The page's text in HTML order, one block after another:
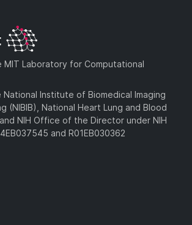
MIT Laboratory for Computational
Institute of Biomedical Imaging
(NIBIB), National Heart Lung and Blood
NIH Office of the Director under NIH
and R01EB030362